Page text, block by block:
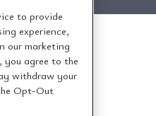
to provide
experience,
our marketing
you agree to the
withdraw your
Opt-Out